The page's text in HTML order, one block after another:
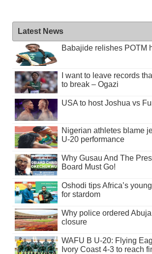
Latest News
Babajide relishes POTM
I want to leave records
to break – Ogazi
USA to host Joshua vs
Nigerian athletes blame
U-20 performance
Why Gusau And The
Board Must Go!
Oshodi tips Africa’s
for stardom
Why police ordered
closure
WAFU B U-20: Flying
Ivory Coast 4-3 to reach